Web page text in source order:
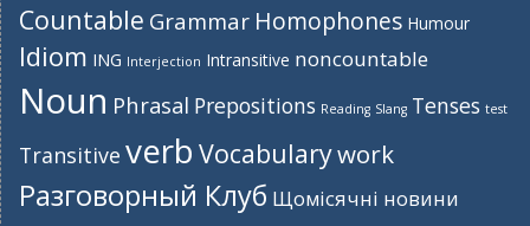
Countable Grammar Homophones Humour
Idiom ING Interjection Intransitive noncountable
Noun Phrasal Prepositions Reading Slang Tenses test
Transitive verb Vocabularywork
Разговорный Клуб Щомісячні новини